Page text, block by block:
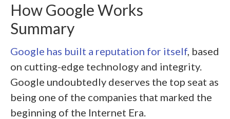
How Google Works
Summary
Google has built a reputation for itself , based
on cutting-edge technology and integrity.
Google undoubtedly deserves the top seat as
being one of the companies that marked the
beginning of the Internet Era.